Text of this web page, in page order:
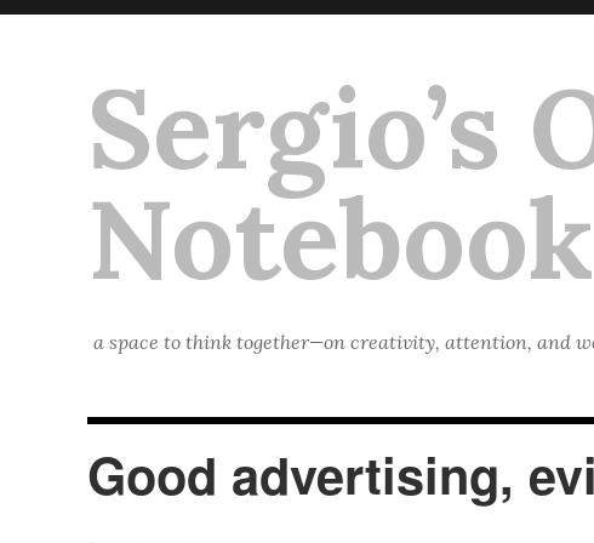
Sergio’s
Notebook
a space to think together—on creativity, attention, and
Good advertising,